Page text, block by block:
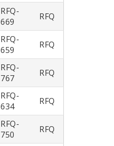
RFQ-
669
RFQ
RFQ-
659
RFQ
RFQ-
767
RFQ
RFQ-
634
RFQ
RFQ-
750
RFQ